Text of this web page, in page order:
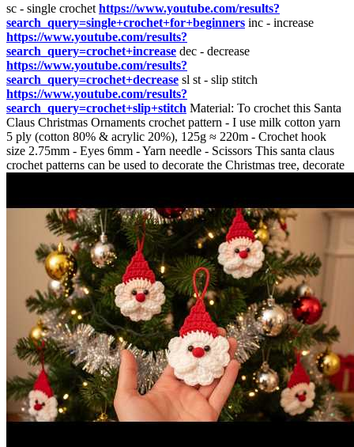
sc - single crochet https://www.youtube.com/results?
search_query=single+crochet+for+beginners inc - increase
https://www.youtube.com/results?
search_query=crochet+increase dec - decrease
https://www.youtube.com/results?
search_query=crochet+decrease sl st - slip stitch
https://www.youtube.com/results?
search_query=crochet+slip+stitch Material: To crochet this Santa
Claus Christmas Ornaments crochet pattern - I use milk cotton yarn
5 ply (cotton 80% & acrylic 20%), 125g ≈ 220m - Crochet hook
size 2.75mm - Eyes 6mm - Yarn needle - Scissors This santa claus
crochet patterns can be used to decorate the Christmas tree, decorate
https://www.youtube.com/playlist?
list=PLFfBgdAVgd2o73jPJYPi2OOxNI5SBzAMl00:03 Start
07:04 HAT 12:07 Mustache 14:18 NOSE 15:44 ASSEMBLY
#amigurumi #how_to_crochet #crochet_for_beginner